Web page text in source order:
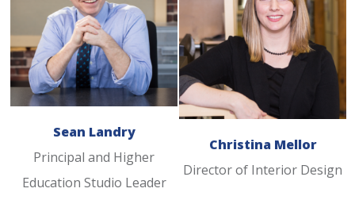
Sean Landry
Principal and Higher
Education Studio Leader
Christina Mellor
Director of Interior Design